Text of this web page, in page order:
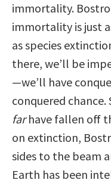
immortality.
immortality is just
as species
there, we’ll be
—we’ll have
conquered
farhave fallen off
on extinction,
sides to the beam
Earth has been